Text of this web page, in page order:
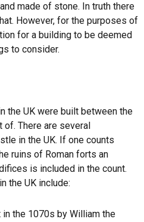
made of stone. In truth there
However, for the purposes of
for a building to be deemed
to consider.
the UK were built between the
of. There are several
in the UK. If one counts
ruins of Roman forts an
is included in the count.
the UK include:
the 1070s by William the